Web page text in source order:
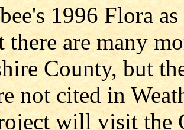
1996 Flora
there are many
County, but
not cited in
will visit the